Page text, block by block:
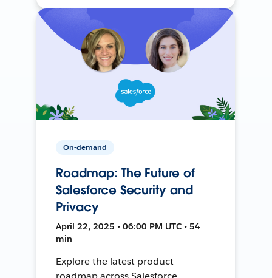
On-demand
Roadmap: The Future of
Salesforce Security and
Privacy
April 22, 2025 • 06:00 PM UTC • 54
min
Explore the latest product